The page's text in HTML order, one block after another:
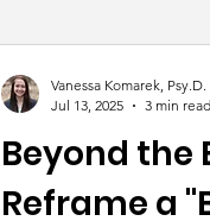
Beyond the
Reframe a
Vanessa Komarek, Psy.D.
Jul 13, 2025
3 min read